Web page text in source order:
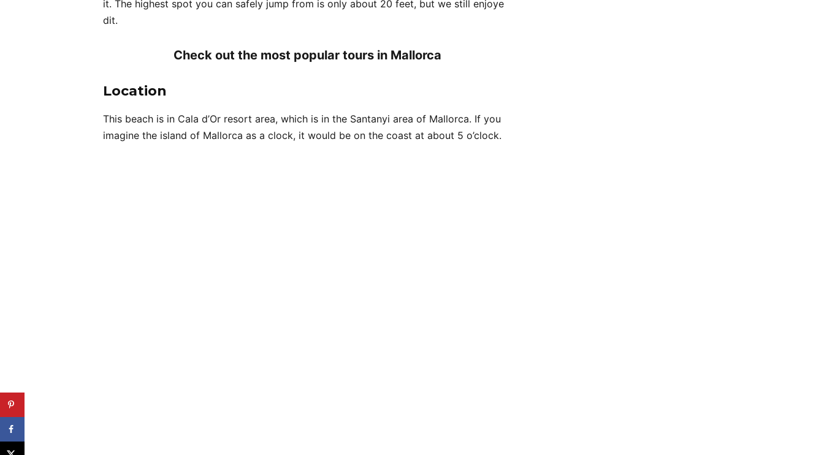
it. The highest spot you can safely jump from is only about 20 feet, but we still enjoye
dit.
Check out the most popular tours in Mallorca
Location
This beach is in Cala d’Or resort area, which is in the Santanyi area of Mallorca. If you
imagine the island of Mallorca as a clock, it would be on the coast at about 5 o’clock.